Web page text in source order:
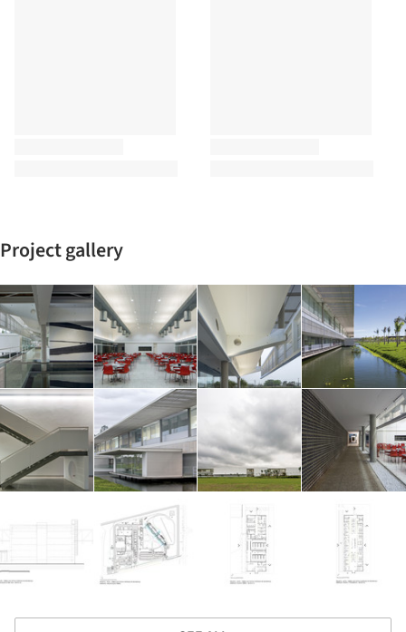
Project gallery